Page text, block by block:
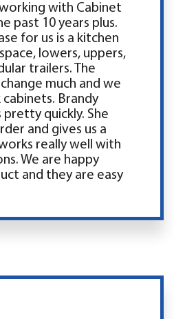
with Cabinet
past 10 years plus.
for us is a kitchen
lowers, uppers,
trailers. The
much and we
Brandy
quickly. She
and gives us a
really well with
We are happy
and they are easy